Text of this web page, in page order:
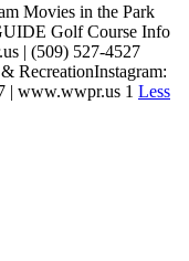
Movies in the Park
Golf Course Info
| (509) 527-4527
RecreationInstagram:
| www.wwpr.us 1 Less